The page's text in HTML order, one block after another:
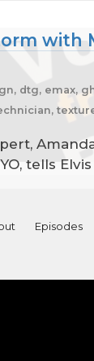
with
dtg, emax,
tells
Episodes